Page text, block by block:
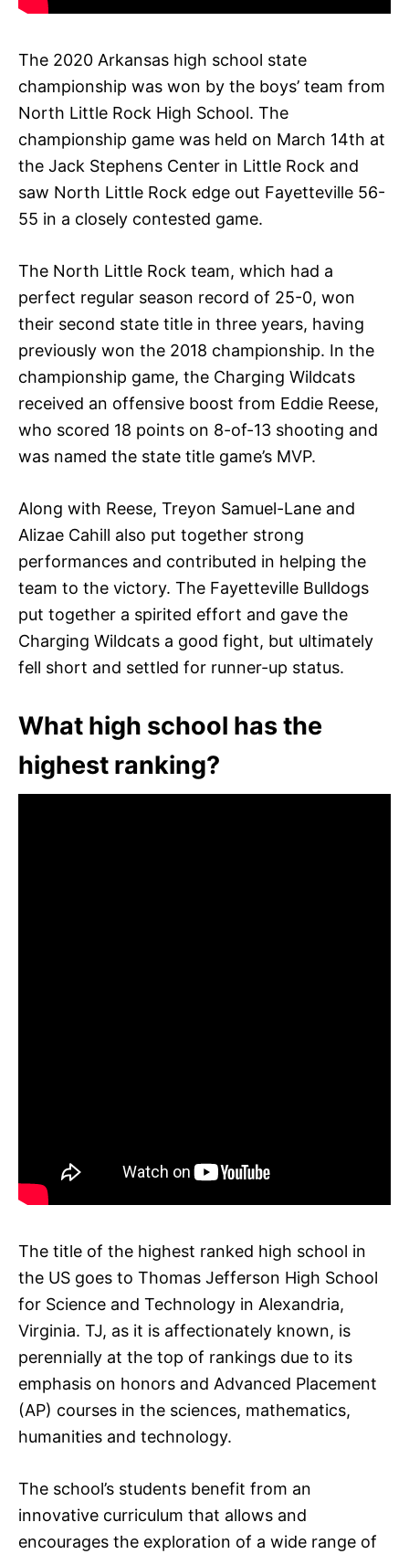
The 2020 Arkansas high school state
championship was won by the boys’ team from
North Little Rock High School. The
championship game was held on March 14th at
the Jack Stephens Center in Little Rock and
saw North Little Rock edge out Fayetteville 56-
55 in a closely contested game.
The North Little Rock team, which had a
perfect regular season record of 25-0, won
their second state title in three years, having
previously won the 2018 championship. In the
championship game, the Charging Wildcats
received an offensive boost from Eddie Reese,
who scored 18 points on 8-of-13 shooting and
was named the state title game’s MVP.
Along with Reese, Treyon Samuel-Lane and
Alizae Cahill also put together strong
performances and contributed in helping the
team to the victory. The Fayetteville Bulldogs
put together a spirited effort and gave the
Charging Wildcats a good fight, but ultimately
fell short and settled for runner-up status.
What high school has the
highest ranking?
The title of the highest ranked high school in
the US goes to Thomas Jefferson High School
for Science and Technology in Alexandria,
Virginia. TJ, as it is affectionately known, is
perennially at the top of rankings due to its
emphasis on honors and Advanced Placement
(AP) courses in the sciences, mathematics,
humanities and technology.
The school’s students benefit from an
innovative curriculum that allows and
encourages the exploration of a wide range of